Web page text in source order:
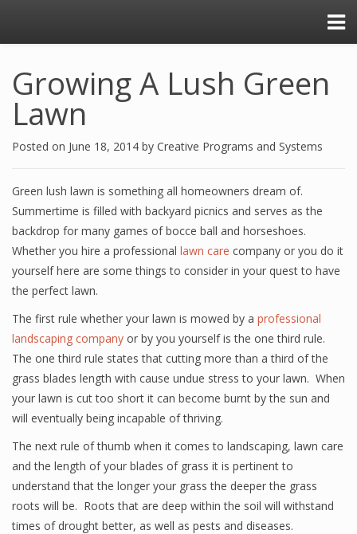
Growing A Lush Green
Lawn
Posted on June 18, 2014 by Creative Programs and Systems
Green lush lawn is something all homeowners dream of.
Summertime is filled with backyard picnics and serves as the
backdrop for many games of bocce ball and horseshoes.
Whether you hire a professional lawn care company or you do it
yourself here are some things to consider in your quest to have
the perfect lawn.
The first rule whether your lawn is mowed by a professional
landscaping company or by you yourself is the one third rule.
The one third rule states that cutting more than a third of the
grass blades length with cause undue stress to your lawn. When
your lawn is cut too short it can become burnt by the sun and
will eventually being incapable of thriving.
The next rule of thumb when it comes to landscaping, lawn care
and the length of your blades of grass it is pertinent to
understand that the longer your grass the deeper the grass
roots will be. Roots that are deep within the soil will withstand
times of drought better, as well as pests and diseases.